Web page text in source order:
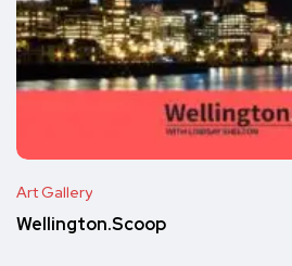
Art Gallery
Wellington.Scoop